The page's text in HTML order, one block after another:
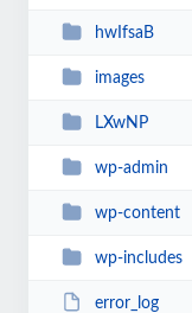
hwIfsaB
images
LXwNP
wp-admin
wp-content
wp-includes
error_log